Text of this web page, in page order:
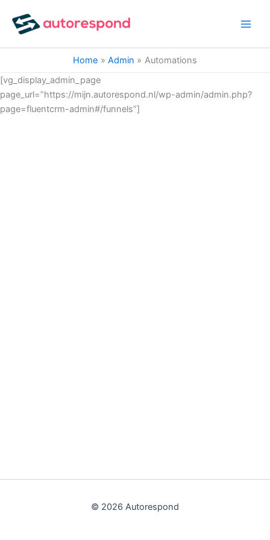
naar
inhoud
Home
Admin
Automations
[vg_display_admin_page
page_url=”https://mijn.autorespond.nl/wp-admin/admin.php?
page=fluentcrm-admin#/funnels”]
© 2026 Autorespond